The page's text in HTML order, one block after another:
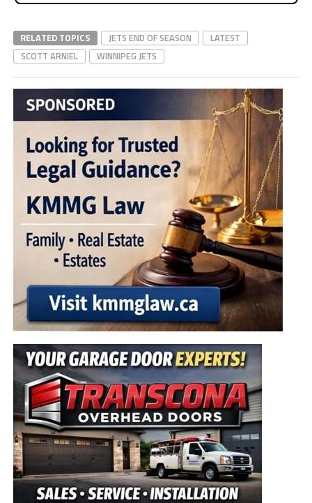
RELATED TOPICS JETS END OF SEASON
LATEST
SCOTT ARNIEL
WINNIPEG JETS